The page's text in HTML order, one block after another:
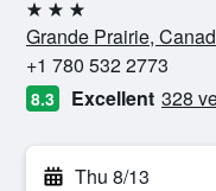
3 stars
Grande Prairie,
+1 780 532 2773
8.3 Excellent 328
Thu 8/13